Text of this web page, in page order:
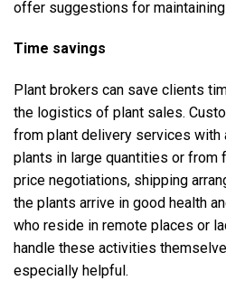
offer suggestions for
Time savings
Plant brokers can save clients
the logistics of plant sales.
from plant delivery services with
plants in large quantities or from
price negotiations, shipping
the plants arrive in good health
who reside in remote places or
handle these activities
especially helpful.